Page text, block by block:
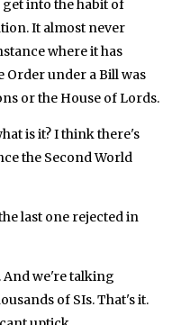
into the habit of
It almost never
where it has
Order under a Bill was
or the House of Lords.
is it? I think there's
the Second World
last one rejected in
And we're talking
of SIs. That's it.